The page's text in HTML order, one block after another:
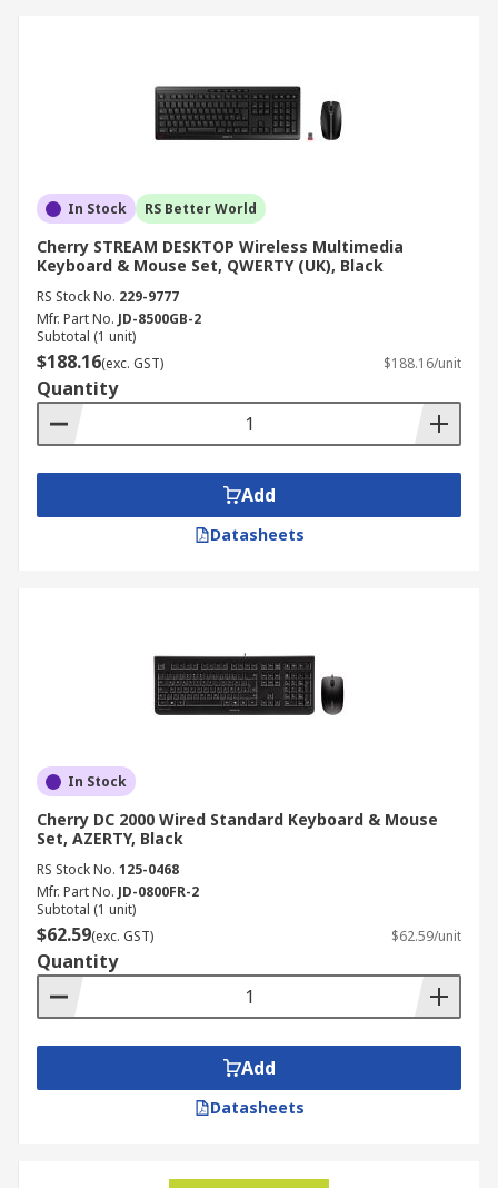
In Stock RS Better World
Cherry STREAM DESKTOP Wireless Multimedia
Keyboard & Mouse Set, QWERTY (UK), Black
RS Stock No. 229-9777
Mfr. Part No. JD-8500GB-2
Subtotal (1 unit)
$188.16(exc. GST) $188.16/unit
Quantity
Add
Datasheets
In Stock
Cherry DC 2000 Wired Standard Keyboard & Mouse
Set, AZERTY, Black
RS Stock No. 125-0468
Mfr. Part No. JD-0800FR-2
Subtotal (1 unit)
$62.59(exc. GST) $62.59/unit
Quantity
Add
Datasheets